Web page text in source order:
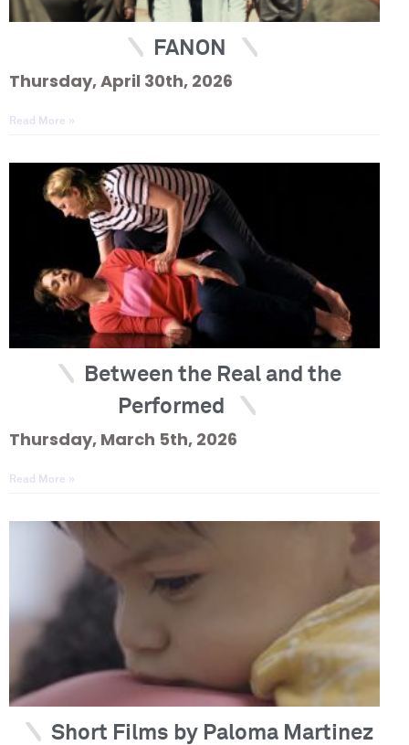
FANON
Thursday, April 30th, 2026
Read More »
Between the Real and the
Performed
Thursday, March 5th, 2026
Read More »
Short Films by Paloma Martinez